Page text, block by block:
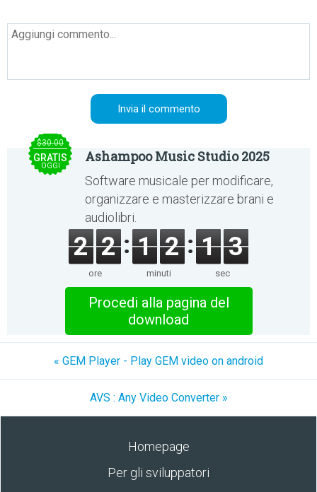
$30.00
GRATIS
OGGI
Ashampoo Music Studio 2025
Software musicale per modificare,
organizzare e masterizzare brani e
audiolibri.
2 2
ore
1 2
minuti
1 3
sec
Procedi alla pagina del
download
« GEM Player - Play GEM video on android
AVS : Any Video Converter »
Homepage
Per gli sviluppatori